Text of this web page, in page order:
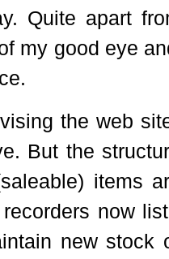
Quite apart
my good eye
the web
But the
items
now
new stock